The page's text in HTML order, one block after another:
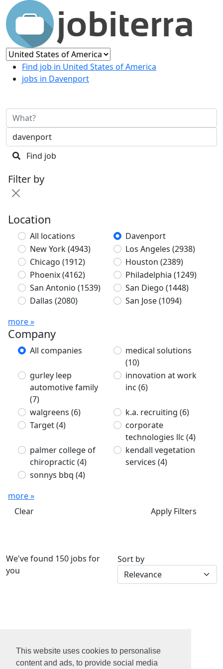
This website uses cookies to personalise
content and ads, to provide social media
Find job in United States of America
jobs in Davenport
Find job
Filter by
Location
All locations
Davenport
New York(4943) Los Angeles (2938)
Chicago (1912) Houston (2389)
Phoenix(4162) Philadelphia (1249)
San Antonio (1539) San Diego (1448)
Dallas (2080) San Jose(1094)
more »
Company
All companies
medical solutions
(10)
gurley leep
automotive family
(7)
innovation at work
inc (6)
walgreens (6) k.a. recruiting (6)
Target(4)
corporate
technologies llc (4)
palmer college of
chiropractic (4)
kendall vegetation
services (4)
sonnys bbq (4)
more »
Clear
Apply Filters
We've found 150 jobs for
you
Sort by
2
3